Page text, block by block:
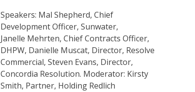
Speakers: Mal Shepherd, Chief
Development Officer, Sunwater,
Janelle Mehrten, Chief Contracts Officer,
DHPW, Danielle Muscat, Director, Resolve
Commercial, Steven Evans, Director,
Concordia Resolution. Moderator: Kirsty
Smith, Partner, Holding Redlich